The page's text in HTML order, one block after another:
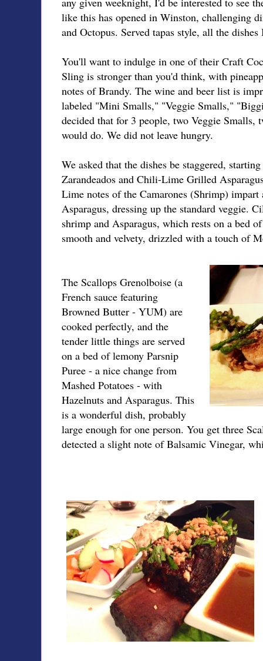
like this has opened in Winston, challenging
and Octopus. Served tapas style, all the
You'll want to indulge in one of their Craft
Sling is stronger than you'd think, with
notes of Brandy. The wine and beer list is
labeled "Mini Smalls," "Veggie Smalls,"
decided that for 3 people, two Veggie Smalls,
would do. We did not leave hungry.
We asked that the dishes be staggered,
Zarandeados and Chili-Lime Grilled
Lime notes of the Camarones (Shrimp) impart
Asparagus, dressing up the standard veggie.
shrimp and Asparagus, which rests on a bed
smooth and velvety, drizzled with a touch of
The Scallops Grenolboise (a
French sauce featuring
Browned Butter - YUM) are
cooked perfectly, and the
tender little things are served
on a bed of lemony Parsnip
Puree - a nice change from
Mashed Potatoes - with
Hazelnuts and Asparagus. This
is a wonderful dish, probably
large enough for one person. You get three
detected a slight note of Balsamic Vinegar,